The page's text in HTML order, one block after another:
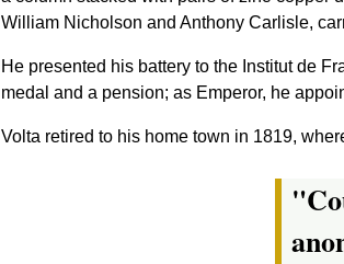
William Nicholson and Anthony Carlisle,
He presented his battery to the Institut de
medal and a pension; as Emperor, he
Volta retired to his home town in 1819,